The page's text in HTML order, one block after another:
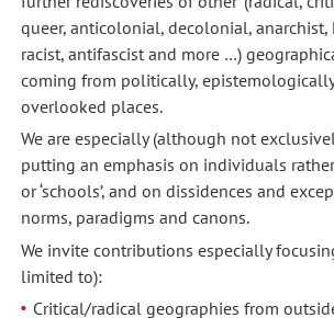
queer, anticolonial, decolonial, anarchist,
racist, antifascist and more …)
coming from politically,
overlooked places.
We are especially (although not
putting an emphasis on individuals
or ‘schools’, and on dissidences and
norms, paradigms and canons.
We invite contributions especially
limited to):
Critical/radical geographies from